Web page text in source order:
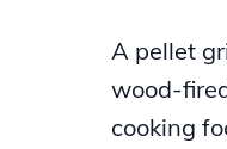
A pellet
wood-
cooking